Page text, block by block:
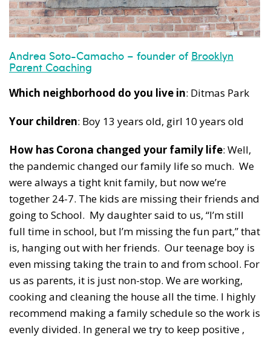
Andrea Soto-Camacho – founder of Brooklyn
Parent Coaching
Which neighborhood do you live in: Ditmas Park
Your children: Boy 13 years old, girl 10 years old
How has Corona changed your family life: Well,
the pandemic changed our family life so much. We
were always a tight knit family, but now we’re
together 24-7. The kids are missing their friends and
going to School. My daughter said to us, “I’m still
full time in school, but I’m missing the fun part,” that
is, hanging out with her friends. Our teenage boy is
even missing taking the train to and from school. For
us as parents, it is just non-stop. We are working,
cooking and cleaning the house all the time. I highly
recommend making a family schedule so the work is
evenly divided. In general we try to keep positive ,